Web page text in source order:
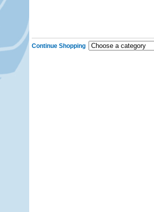
Continue Shopping